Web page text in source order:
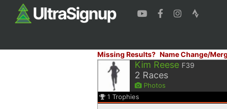
Missing Results? Name Change/
Kim Reese F39
2 Races
Photos
1 Trophies